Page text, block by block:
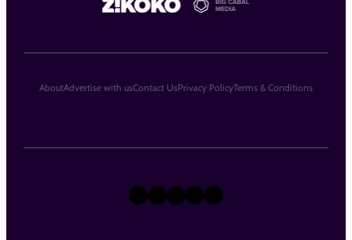
X Instagram
TikTok
LinkedIn
Facebook
AboutAdvertise with usContact UsPrivacy PolicyTerms & Conditions